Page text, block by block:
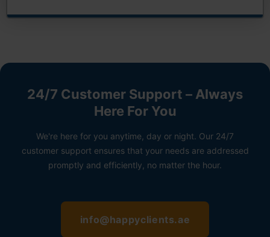
24/7 Customer Support – Always
Here For You
We're here for you anytime, day or night. Our 24/7
customer support ensures that your needs are addressed
promptly and efficiently, no matter the hour.
info@happyclients.ae